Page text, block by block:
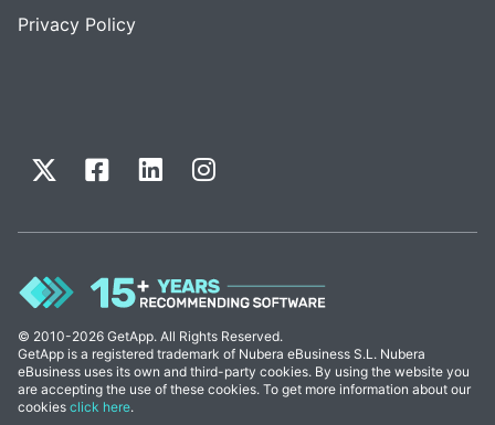
Privacy Policy
© 2010-2026 GetApp. All Rights Reserved.
GetApp is a registered trademark of Nubera eBusiness S.L. Nubera
eBusiness uses its own and third-party cookies. By using the website you
are accepting the use of these cookies. To get more information about our
cookies click here.